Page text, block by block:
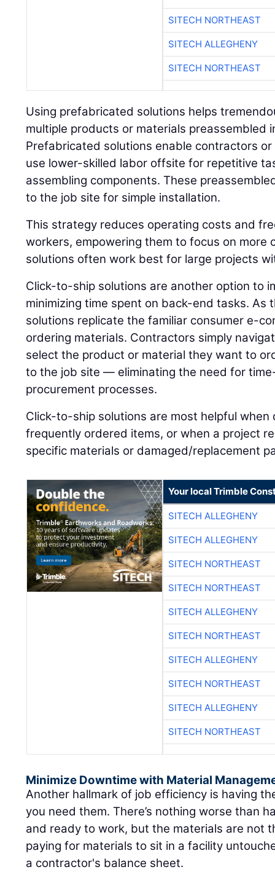
SITECH NORTHEAST
SITECH ALLEGHENY
SITECH NORTHEAST
Using prefabricated solutions helps
multiple products or materials preassembled
Prefabricated solutions enable contractors
use lower-skilled labor offsite for repetitive
assembling components. These
to the job site for simple installation.
This strategy reduces operating costs and
workers, empowering them to focus on more
solutions often work best for large projects
Click-to-ship solutions are another option to
minimizing time spent on back-end tasks. As
solutions replicate the familiar consumer e-
ordering materials. Contractors simply
select the product or material they want to
to the job site — eliminating the need for
procurement processes.
Click-to-ship solutions are most helpful when
frequently ordered items, or when a project
specific materials or damaged/replacement
Your local Trimble
SITECH ALLEGHENY
SITECH ALLEGHENY
SITECH NORTHEAST
SITECH NORTHEAST
SITECH ALLEGHENY
SITECH NORTHEAST
SITECH ALLEGHENY
SITECH NORTHEAST
SITECH ALLEGHENY
SITECH NORTHEAST
Minimize Downtime with Material
Another hallmark of job efficiency is having
you need them. There’s nothing worse than
and ready to work, but the materials are not
paying for materials to sit in a facility
a contractor's balance sheet.